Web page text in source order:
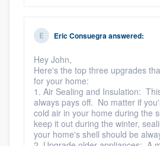
Eric Consuegraanswered:
Hey John,
Here's the top three upgrades
for your home:
1. Air Sealing and Insulation:
always pays off. No matter if
cold air in your home during the
keep it out during the winter,
your home's shell should be